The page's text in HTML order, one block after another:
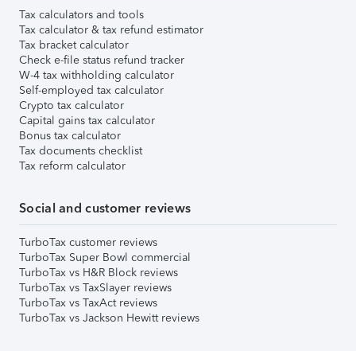
Tax calculators and tools
Tax calculator & tax refund estimator
Tax bracket calculator
Check e-file status refund tracker
W-4 tax withholding calculator
Self-employed tax calculator
Crypto tax calculator
Capital gains tax calculator
Bonus tax calculator
Tax documents checklist
Tax reform calculator
Social and customer reviews
TurboTax customer reviews
TurboTax Super Bowl commercial
TurboTax vs H&R Block reviews
TurboTax vs TaxSlayer reviews
TurboTax vs TaxAct reviews
TurboTax vs Jackson Hewitt reviews